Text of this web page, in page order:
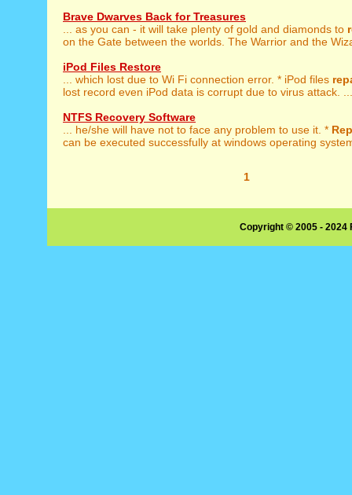
Brave Dwarves Back for Treasures
... as you can - it will take plenty of gold and diamonds to
on the Gate between the worlds. The Warrior and the
iPod Files Restore
... which lost due to Wi Fi connection error. * iPod files
lost record even iPod data is corrupt due to virus attack. ...
NTFS Recovery Software
... he/she will have not to face any problem to use it. *
can be executed successfully at windows operating
1
Copyright © 2005 -